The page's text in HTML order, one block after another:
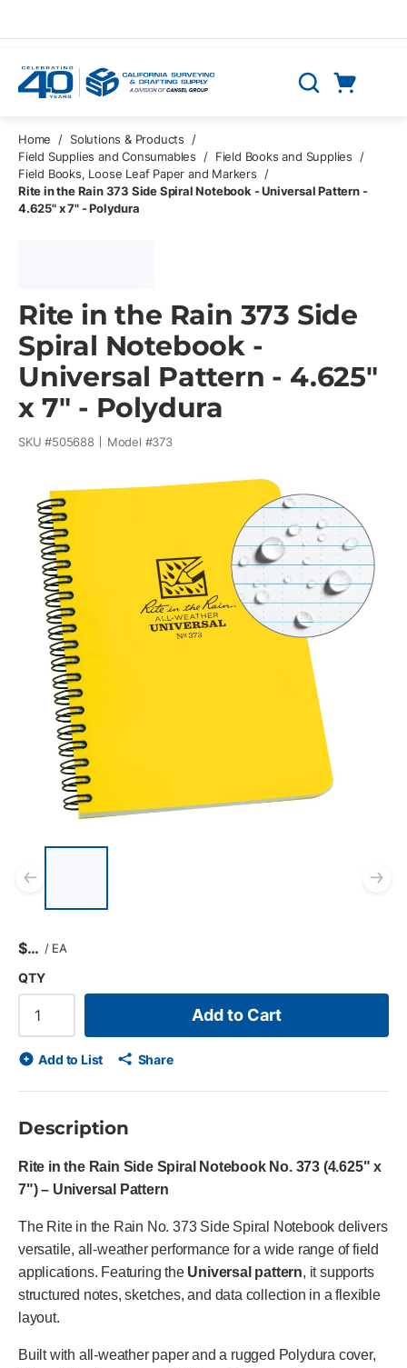
Search
Home / Solutions & Products
/
Field Supplies and Consumables
/ Field Books and Supplies
/
Field Books, Loose Leaf Paper and Markers
/
Rite in the Rain 373 Side Spiral Notebook - Universal Pattern -
4.625" x 7" - Polydura
Rite in the Rain 373 Side
Spiral Notebook -
Universal Pattern - 4.625"
x 7" - Polydura
SKU #505688 Model #373
$ / EA
QTY
Add to Cart
Add to List Share
Description
Rite in the Rain Side Spiral Notebook No. 373 (4.625" x
7") – Universal Pattern
The Rite in the Rain No. 373 Side Spiral Notebook delivers
versatile, all-weather performance for a wide range of field
applications. Featuring the Universal pattern, it supports
structured notes, sketches, and data collection in a flexible
layout.
Built with all-weather paper and a rugged Polydura cover,